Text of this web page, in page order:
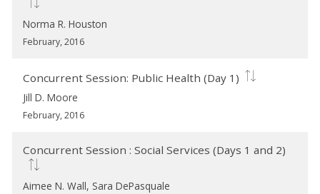
Norma R. Houston
February, 2016
Concurrent Session: Public Health (Day 1)
Jill D. Moore
February, 2016
Concurrent Session : Social Services (Days 1 and 2)
Aimee N. Wall, Sara DePasquale